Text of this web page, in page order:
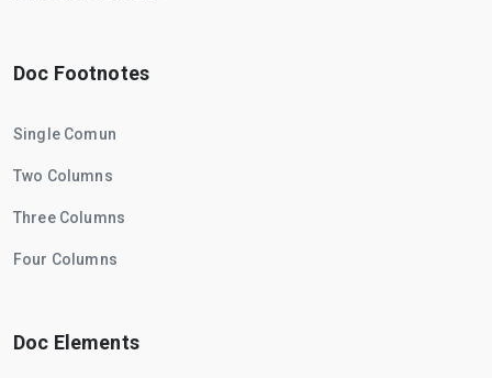
Doc Footnotes
Single Comun
Two Columns
Three Columns
Four Columns
Doc Elements